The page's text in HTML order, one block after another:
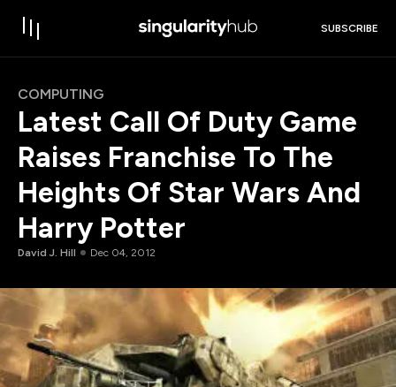
SUBSCRIBE
COMPUTING
Latest Call Of Duty Game
Raises Franchise To The
Heights Of Star Wars And
Harry Potter
David J. Hill Dec 04, 2012